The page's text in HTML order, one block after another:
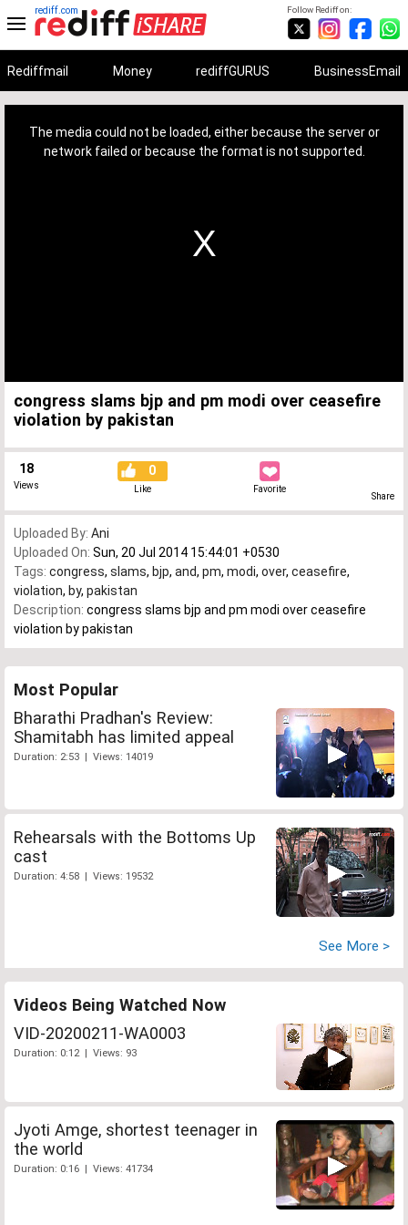
Follow Rediff on:
rediff.com
Rediffmail Money rediffGURUS BusinessEmail
The media could not be loaded, either because the server or
network failed or because the format is not supported.
congress slams bjp and pm modi over ceasefire
violation by pakistan
18
Views
0
Like Favorite
Share
Uploaded By: Ani
Uploaded On: Sun, 20 Jul 2014 15:44:01 +0530
Tags: congress, slams, bjp, and, pm, modi, over, ceasefire,
violation, by, pakistan
Description: congress slams bjp and pm modi over ceasefire
violation by pakistan
Most Popular
Bharathi Pradhan's Review:
Shamitabh has limited appeal
Duration: 2:53 | Views: 14019
Rehearsals with the Bottoms Up
cast
Duration: 4:58 | Views: 19532
See More >
Videos Being Watched Now
VID-20200211-WA0003
Duration: 0:12 | Views: 93
Jyoti Amge, shortest teenager in
the world
Duration: 0:16 | Views: 41734